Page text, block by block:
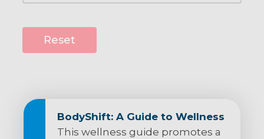
Reset
BodyShift: A Guide to Wellness
This wellness guide promotes a